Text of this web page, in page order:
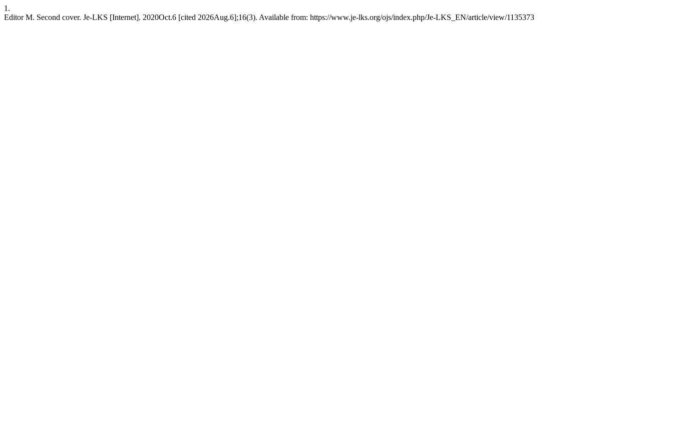
1.
Editor M. Second cover. Je-LKS [Internet]. 2020Oct.6 [cited 2026Aug.6];16(3). Available from: https://www.je-lks.org/ojs/index.php/Je-LKS_EN/article/view/1135373